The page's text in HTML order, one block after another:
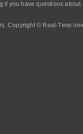
if you have questions about
Copyright © Real-Time